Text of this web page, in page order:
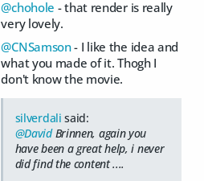
@chohole - that render is really
very lovely.
@CNSamson- I like the idea and
what you made of it. Thogh I
don't know the movie.
silverdali said:
@DavidBrinnen, again you
have been a great help, i never
did find the content ....